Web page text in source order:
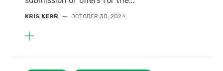
KRIS KERR — OCTOBER 30, 2024